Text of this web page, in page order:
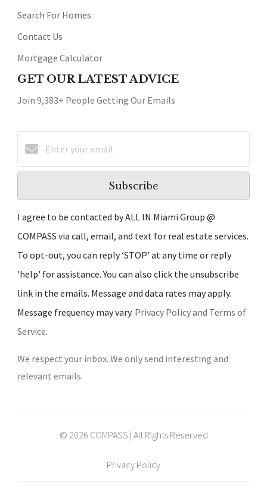
Search For Homes
Contact Us
Mortgage Calculator
GET OUR LATEST ADVICE
Join 9,383+ People Getting Our Emails
Subscribe
I agree to be contacted by ALL IN Miami Group @
COMPASS via call, email, and text for real estate services.
To opt-out, you can reply ‘STOP’ at any time or reply
'help' for assistance. You can also click the unsubscribe
link in the emails. Message and data rates may apply.
Message frequency may vary. Privacy Policy and Terms of
Service.
We respect your inbox. We only send interesting and
relevant emails.
© 2026 COMPASS | All Rights Reserved
Privacy Policy